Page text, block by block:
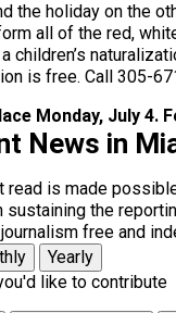
the holiday on the
all of the red,
children’s
is free. Call 305-
Monday, July
News in
read is made
sustaining the
free and
Yearly
like to contribute